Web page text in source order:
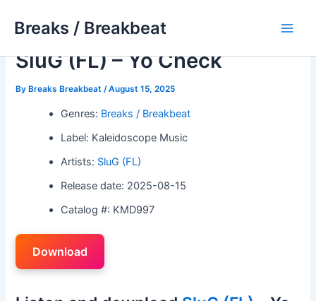
Breaks / Breakbeat
SluG (FL) – Yo Check
ByBreaks Breakbeat /August 15, 2025
Genres: Breaks / Breakbeat
Label: Kaleidoscope Music
Artists: SluG (FL)
Release date: 2025-08-15
Catalog #: KMD997
Download